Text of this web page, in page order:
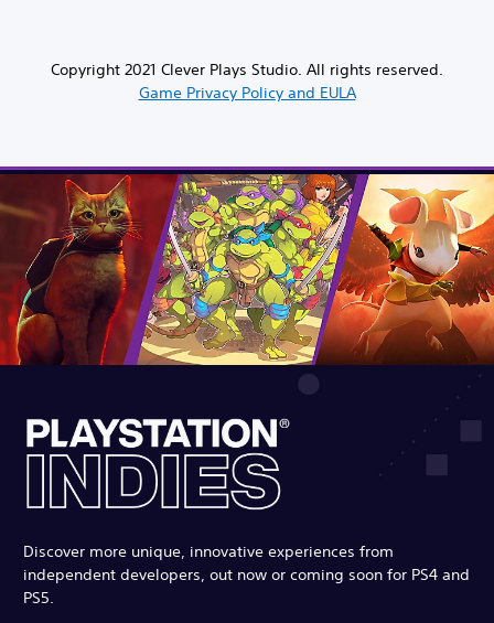
Copyright 2021 Clever Plays Studio. All rights reserved.
Game Privacy Policy and EULA
Discover more unique, innovative experiences from
independent developers, out now or coming soon for PS4 and
PS5.